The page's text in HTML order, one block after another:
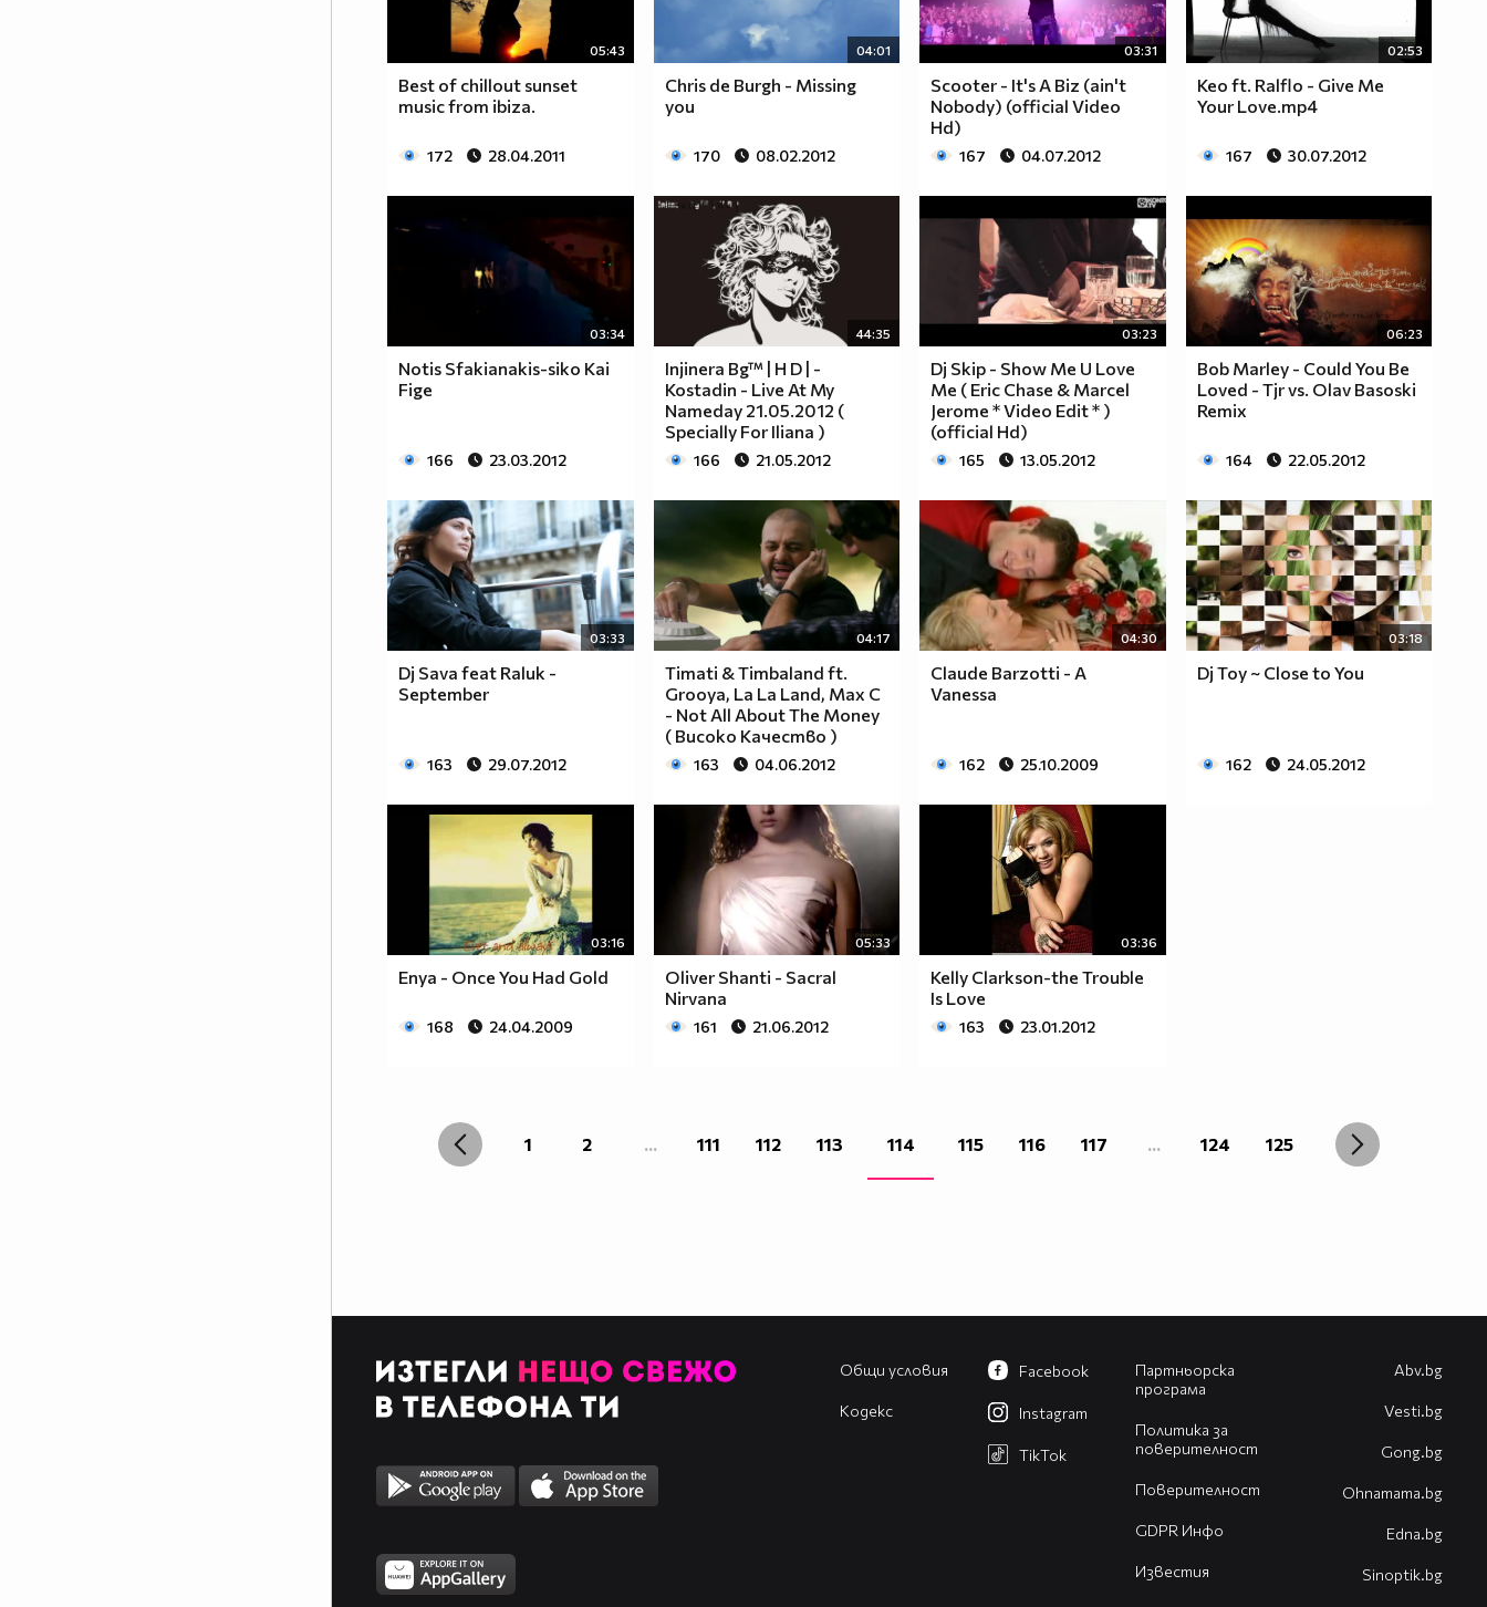
05:43
Best of chillout sunset
music from ibiza.
172 28.04.2011
04:01
Chris de Burgh - Missing
you
170 08.02.2012
03:31
Scooter - It's A Biz (ain't
Nobody) (official Video
Hd)
167 04.07.2012
02:53
Keo ft. Ralflo - Give Me
Your Love.mp4
167 30.07.2012
03:34
Notis Sfakianakis-siko Kai
Fige
166 23.03.2012
44:35
Injinera Bg™ | H D | -
Kostadin - Live At My
Nameday 21.05.2012 (
Specially For Iliana )
166 21.05.2012
03:23
Dj Skip - Show Me U Love
Me ( Eric Chase & Marcel
Jerome * Video Edit * )
(official Hd)
165 13.05.2012
06:23
Bob Marley - Could You Be
Loved - Tjr vs. Olav Basoski
Remix
164 22.05.2012
03:33
Dj Sava feat Raluk -
September
163 29.07.2012
04:17
Timati & Timbaland ft.
Grooya, La La Land, Max C
- Not All About The Money
( Високо Качество )
163 04.06.2012
04:30
Claude Barzotti - A
Vanessa
162 25.10.2009
03:18
Dj Toy ~ Close to You
162 24.05.2012
03:16
Enya - Once You Had Gold
168 24.04.2009
05:33
Oliver Shanti - Sacral
Nirvana
161 21.06.2012
03:36
Kelly Clarkson-the Trouble
Is Love
163 23.01.2012
1 2 ... 111 112 113 114 115 116 117 ... 124 125
Общи условия
Кодекс
Партньорска
програма
Политика за
поверителност
Поверителност
GDPR Инфо
Известия
Facebook
Instagram
TikTok
Abv.bg
Vesti.bg
Gong.bg
Оhnamama.bg
Edna.bg
Sinoptik.bg